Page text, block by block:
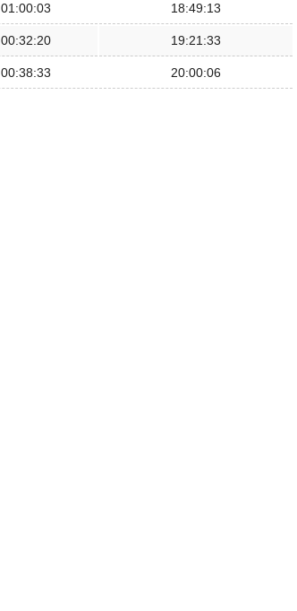
01:00:03 18:49:13
00:32:20 19:21:33
00:38:33 20:00:06